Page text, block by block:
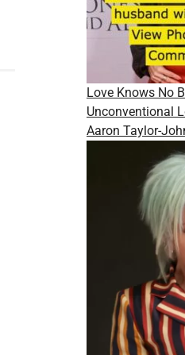
Love Knows No
Unconventional
Aaron Taylor-